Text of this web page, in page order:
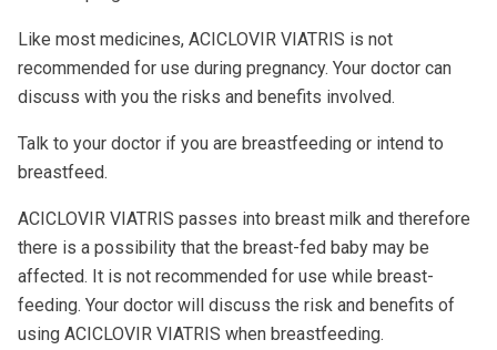
Like most medicines, ACICLOVIR VIATRIS is not
recommended for use during pregnancy. Your doctor can
discuss with you the risks and benefits involved.
Talk to your doctor if you are breastfeeding or intend to
breastfeed.
ACICLOVIR VIATRIS passes into breast milk and therefore
there is a possibility that the breast-fed baby may be
affected. It is not recommended for use while breast-
feeding. Your doctor will discuss the risk and benefits of
using ACICLOVIR VIATRIS when breastfeeding.